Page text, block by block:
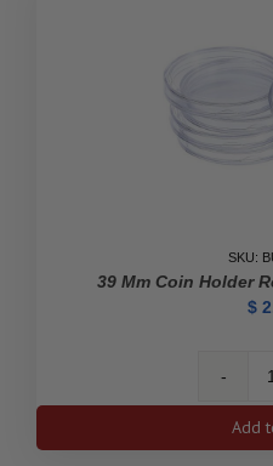
SKU:
39 Mm Coin Holder
$
Add